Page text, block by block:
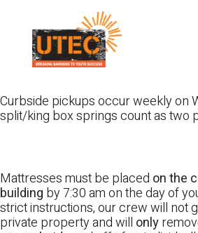
content
Curbside pickups occur weekly on
split/king box springs count as two
Mattresses must be placed on the
building by 7:30 am on the day of
strict instructions, our crew will not
private property and will only